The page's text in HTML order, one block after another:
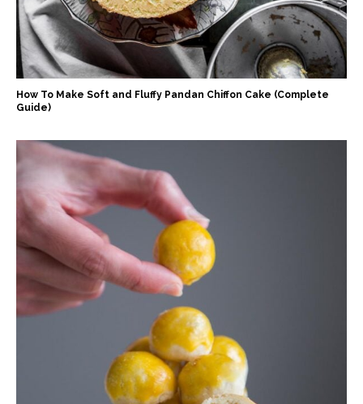
How To Make Soft and Fluffy Pandan Chiffon Cake (Complete
Guide)